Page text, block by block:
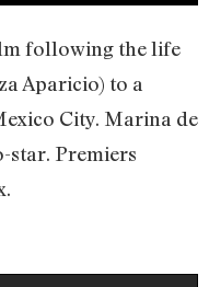
following the life
Aparicio) to a
City. Marina de
star. Premiers